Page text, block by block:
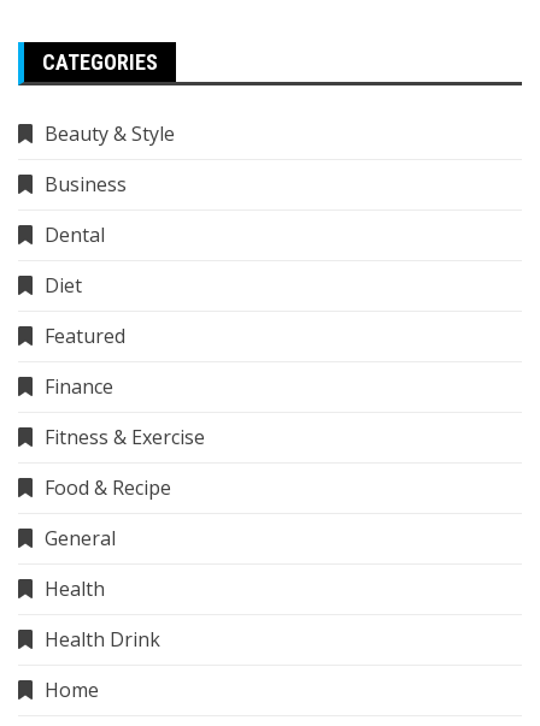
CATEGORIES
Beauty & Style
Business
Dental
Diet
Featured
Finance
Fitness & Exercise
Food & Recipe
General
Health
Health Drink
Home